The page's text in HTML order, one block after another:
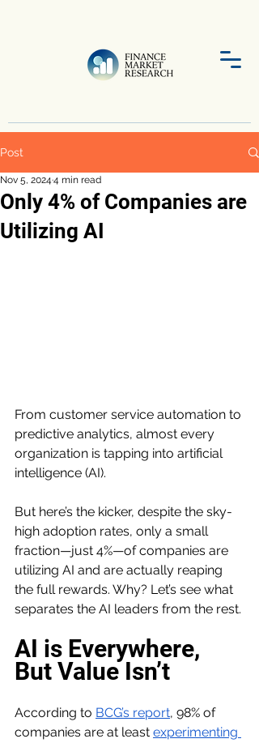
Post
Only 4% of Companies are
Utilizing AI
Nov 5, 2024 4 min read
From customer service automation to
predictive analytics, almost every
organization is tapping into artificial
intelligence (AI).
But here’s the kicker, despite the sky-
high adoption rates, only a small
fraction—just 4%—of companies are
utilizing AI and are actually reaping
the full rewards. Why? Let’s see what
separates the AI leaders from the rest.
AI is Everywhere,
But Value Isn’t
According to BCG’s report, 98% of
companies are at least experimenting